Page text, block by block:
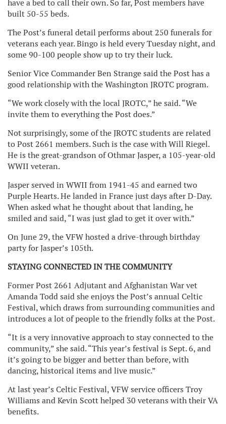
have a bed to call their own. So far, Post members have
built 50-55 beds.
The Post’s funeral detail performs about 250 funerals for
veterans each year. Bingo is held every Tuesday night, and
some 90-100 people show up to try their luck.
Senior Vice Commander Ben Strange said the Post has a
good relationship with the Washington JROTC program.
“We work closely with the local JROTC,” he said. “We
invite them to everything the Post does.”
Not surprisingly, some of the JROTC students are related
to Post 2661 members. Such is the case with Will Riegel.
He is the great-grandson of Othmar Jasper, a 105-year-old
WWII veteran.
Jasper served in WWII from 1941-45 and earned two
Purple Hearts. He landed in France just days after D-Day.
When asked what he thought about that landing, he
smiled and said, “I was just glad to get it over with.”
On June 29, the VFW hosted a drive-through birthday
party for Jasper’s 105th.
STAYING CONNECTED IN THE COMMUNITY
Former Post 2661 Adjutant and Afghanistan War vet
Amanda Todd said she enjoys the Post’s annual Celtic
Festival, which draws from surrounding communities and
introduces a lot of people to the friendly folks at the Post.
“It is a very innovative approach to stay connected to the
community,” she said. “This year’s festival is Sept. 6, and
it’s going to be bigger and better than before, with
dancing, historical items and live music.”
At last year’s Celtic Festival, VFW service officers Troy
Williams and Kevin Scott helped 30 veterans with their VA
benefits.